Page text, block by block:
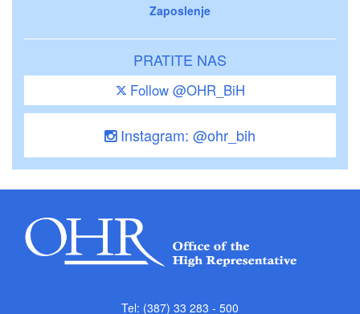
Zaposlenje
PRATITE NAS
Follow @OHR_BiH
Instagram: @ohr_bih
Tel: (387) 33 283 - 500